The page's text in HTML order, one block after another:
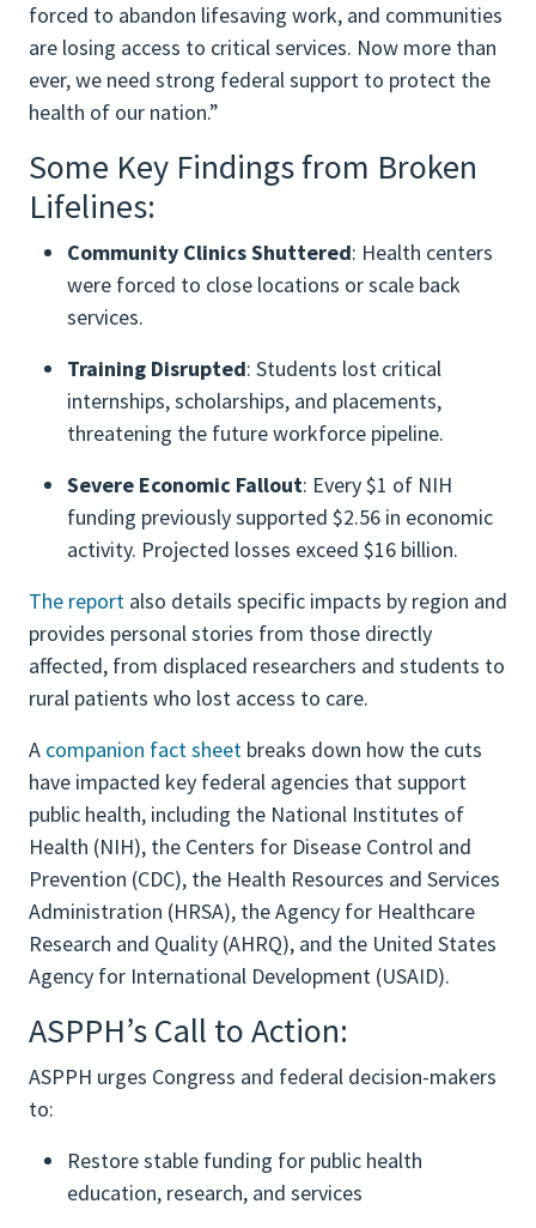
forced to abandon lifesaving work, and communities
are losing access to critical services. Now more than
ever, we need strong federal support to protect the
health of our nation.”
Some Key Findings from Broken
Lifelines:
Community Clinics Shuttered: Health centers
were forced to close locations or scale back
services.
Training Disrupted: Students lost critical
internships, scholarships, and placements,
threatening the future workforce pipeline.
Severe Economic Fallout: Every $1 of NIH
funding previously supported $2.56 in economic
activity. Projected losses exceed $16 billion.
The report also details specific impacts by region and
provides personal stories from those directly
affected, from displaced researchers and students to
rural patients who lost access to care.
A companion fact sheet breaks down how the cuts
have impacted key federal agencies that support
public health, including the National Institutes of
Health (NIH), the Centers for Disease Control and
Prevention (CDC), the Health Resources and Services
Administration (HRSA), the Agency for Healthcare
Research and Quality (AHRQ), and the United States
Agency for International Development (USAID).
ASPPH’s Call to Action:
ASPPH urges Congress and federal decision-makers
to:
Restore stable funding for public health
education, research, and services